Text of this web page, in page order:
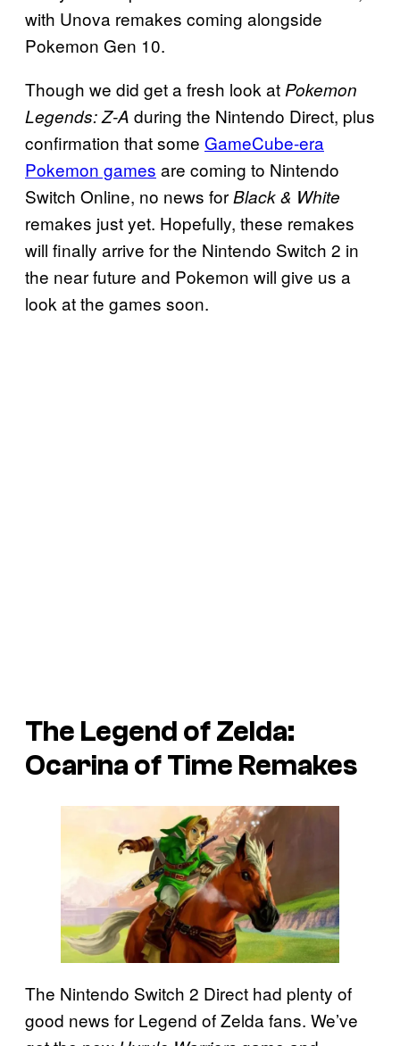
with Unova remakes coming alongside
Pokemon Gen 10.
Though we did get a fresh look atPokemon
Legends: Z-A during the Nintendo Direct, plus
confirmation that some GameCube-era
Pokemon games are coming to Nintendo
Switch Online, no news forBlack & White
remakes just yet. Hopefully, these remakes
will finally arrive for the Nintendo Switch 2 in
the near future and Pokemon will give us a
look at the games soon.
The Legend of Zelda:
Ocarina of Time Remakes
The Nintendo Switch 2 Direct had plenty of
good news for Legend of Zelda fans. We’ve